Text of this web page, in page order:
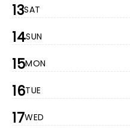
13SAT
14SUN
15MON
16TUE
17WED